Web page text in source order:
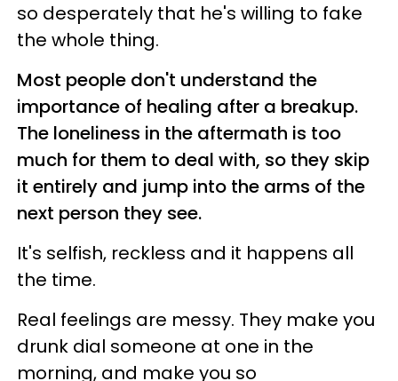
so desperately that he's willing to fake
the whole thing.
Most people don't understand the
importance of healing after a breakup.
The loneliness in the aftermath is too
much for them to deal with, so they skip
it entirely and jump into the arms of the
next person they see.
It's selfish, reckless and it happens all
the time.
Real feelings are messy. They make you
drunk dial someone at one in the
morning, and make you so